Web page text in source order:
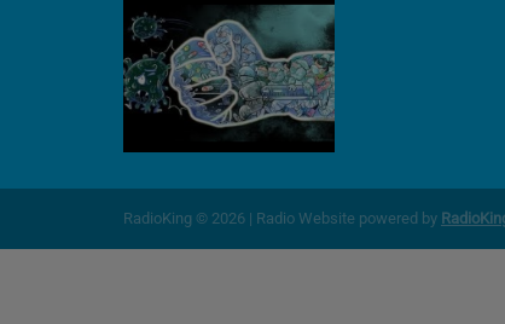
RadioKing © 2026 | Radio Website powered by